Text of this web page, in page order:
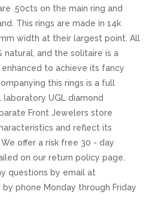
.50cts on the main ring and
This rings are made in 14k
width at their largest point. All
natural, and the solitaire is a
to achieve its fancy
this rings is a full
UGL diamond
Front Jewelers store
and reflect its
offer a risk free 30 - day
on our return policy page.
questions by email at
phone Monday through Friday